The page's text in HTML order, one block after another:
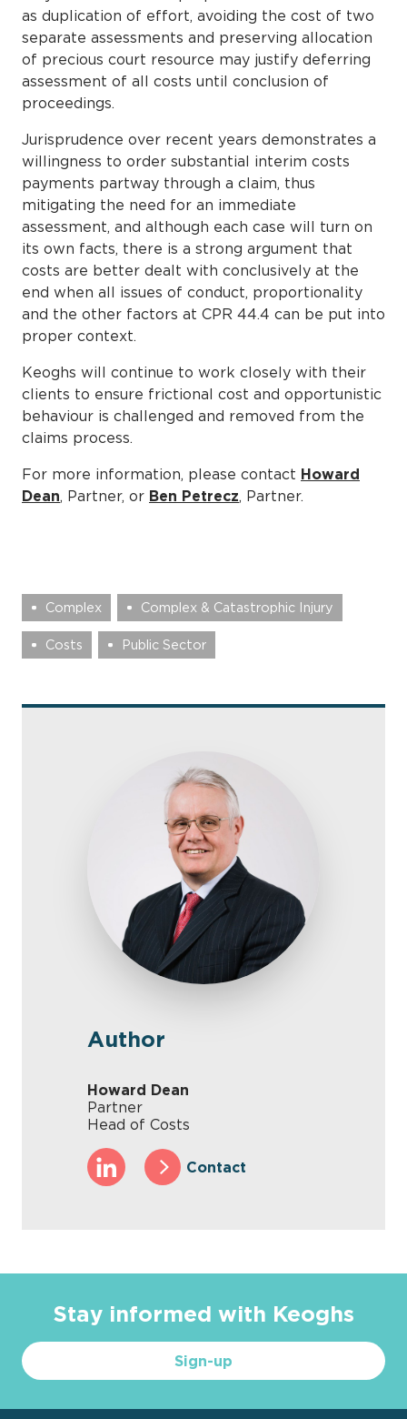
as duplication of effort, avoiding the cost of two
separate assessments and preserving allocation
of precious court resource may justify deferring
assessment of all costs until conclusion of
proceedings.
Jurisprudence over recent years demonstrates a
willingness to order substantial interim costs
payments partway through a claim, thus
mitigating the need for an immediate
assessment, and although each case will turn on
its own facts, there is a strong argument that
costs are better dealt with conclusively at the
end when all issues of conduct, proportionality
and the other factors at CPR 44.4 can be put into
proper context.
Keoghs will continue to work closely with their
clients to ensure frictional cost and opportunistic
behaviour is challenged and removed from the
claims process.
For more information, please contact Howard
Dean, Partner, or Ben Petrecz, Partner.
Complex Complex & Catastrophic Injury
Costs Public Sector
Author
Howard Dean
Partner
Head of Costs
Contact
Stay informed with Keoghs
Sign-up